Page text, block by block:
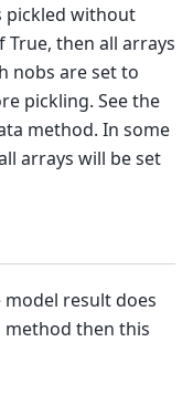
pickled without
True, then all arrays
nobs are set to
pickling. See the
method. In some
arrays will be set
result does
method then this